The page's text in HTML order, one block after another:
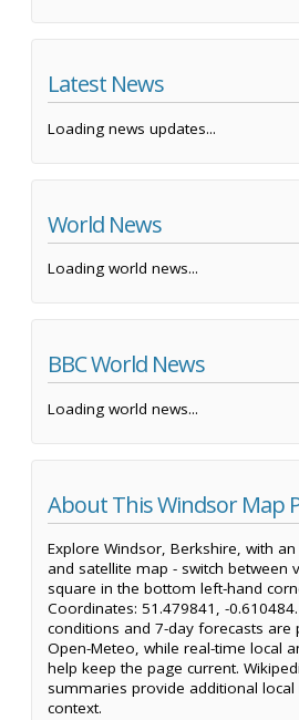
Latest News
Loading news updates...
World News
Loading world news...
BBC World News
Loading world news...
About This Windsor Map
Explore Windsor, Berkshire, with
and satellite map - switch between
square in the bottom left-hand
Coordinates: 51.479841, -
conditions and 7-day forecasts are
Open-Meteo, while real-time local
help keep the page current.
summaries provide additional
context.